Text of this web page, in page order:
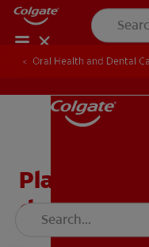
Oral Health and Dental
Plaque:
do I Get